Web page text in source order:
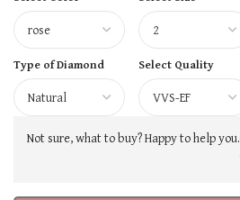
Type of Diamond Select Quality
Not sure, what to buy? Happy to help you.